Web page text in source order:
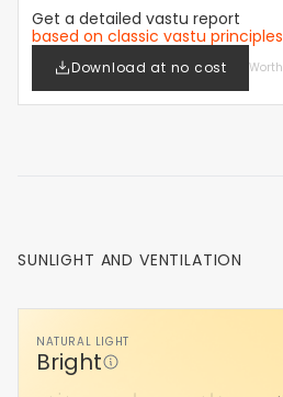
Get a detailed vastu report
based on classic vastu principles
Download at no cost Worth
SUNLIGHT AND VENTILATION
NATURAL LIGHT
Bright